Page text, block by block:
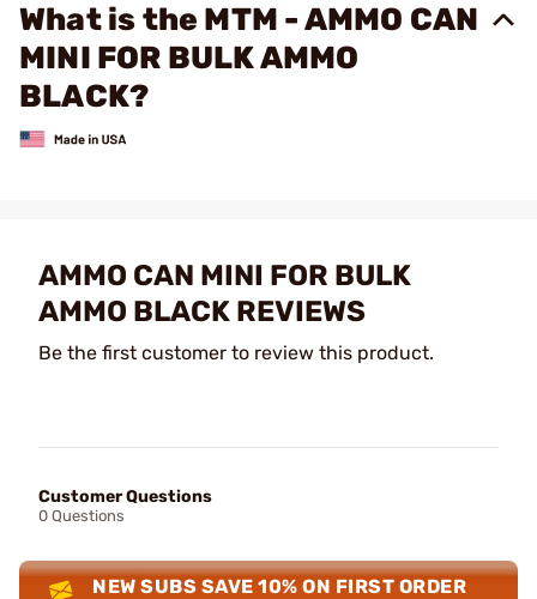
What is the MTM - AMMO CAN
MINI FOR BULK AMMO
BLACK?
AMMO CAN MINI FOR BULK
AMMO BLACK REVIEWS
Be the first customer to review this product.
Customer Questions
0 Questions
NEW SUBS SAVE 10% ON FIRST ORDER